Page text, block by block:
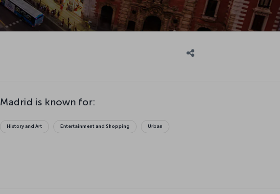
Madrid is known for:
History and Art Entertainment and Shopping Urban